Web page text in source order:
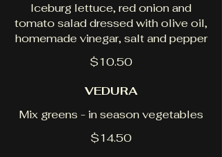
Iceburg lettuce, red onion and
tomato salad dressed with olive oil,
homemade vinegar, salt and pepper
$10.50
VEDURA
Mix greens - in season vegetables
$14.50